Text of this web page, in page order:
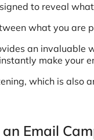
to reveal
what you are
an invaluable
make your
which is also
Email